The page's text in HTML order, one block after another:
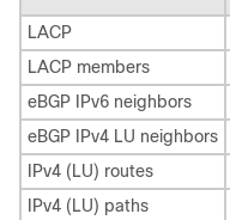
LACP
LACP members
eBGP IPv6 neighbors
eBGP IPv4 LU neighbors
IPv4 (LU) routes
IPv4 (LU) paths